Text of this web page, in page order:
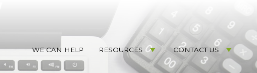
WE CAN HELP RESOURCES CONTACT US